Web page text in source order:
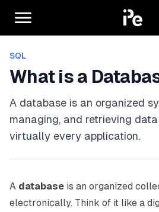
SQL
What is a
A database is an organized
managing, and retrieving
virtually every application.
A database is an organized
electronically. Think of it like a